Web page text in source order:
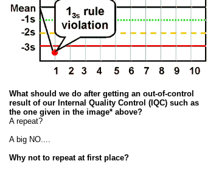
What should we do after getting an out-of-control
result of our Internal Quality Control (IQC) such as
the one given in the image* above?
A repeat?
A big NO....
Why not to repeat at first place?